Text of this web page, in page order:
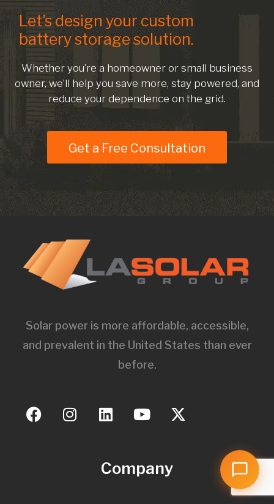
Let’s design your custom
battery storage solution.
Whether you’re a homeowner or small business
owner, we’ll help you save more, stay powered, and
reduce your dependence on the grid.
Get a Free Consultation
Solar power is more affordable, accessible,
and prevalent in the United States than ever
before.
Company